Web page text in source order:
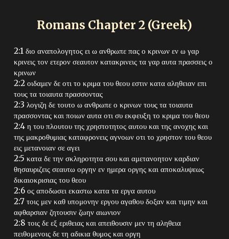
Romans Chapter 2 (Greek)
2:1 διο αναπολογητος ει ω ανθρωπε πας ο κρινων εν ω γαρ
κρινεις τον ετερον σεαυτον κατακρινεις τα γαρ αυτα πρασσεις ο
κρινων
2:2 οιδαμεν δε οτι το κριμα του θεου εστιν κατα αληθειαν επι
τους τα τοιαυτα πρασσοντας
2:3 λογιζη δε τουτο ω ανθρωπε ο κρινων τους τα τοιαυτα
πρασσοντας και ποιων αυτα οτι συ εκφευξη το κριμα του θεου
2:4 η του πλουτου της χρηστοτητος αυτου και της ανοχης και
της μακροθυμιας καταφρονεις αγνοων οτι το χρηστον του θεου
εις μετανοιαν σε αγει
2:5 κατα δε την σκληροτητα σου και αμετανοητον καρδιαν
θησαυριζεις σεαυτω οργην εν ημερα οργης και αποκαλυψεως
δικαιοκρισιας του θεου
2:6 ος αποδωσει εκαστω κατα τα εργα αυτου
2:7 τοις μεν καθ υπομονην εργου αγαθου δοξαν και τιμην και
αφθαρσιαν ζητουσιν ζωην αιωνιον
2:8 τοις δε εξ εριθειας και απειθουσιν μεν τη αληθεια
πειθομενοις δε τη αδικια θυμος και οργη